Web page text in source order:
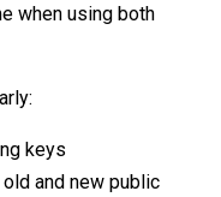
when using both
keys
and new public